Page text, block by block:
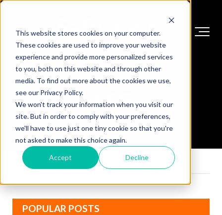
This website stores cookies on your computer.
These cookies are used to improve your website
experience and provide more personalized services
to you, both on this website and through other
media. To find out more about the cookies we use,
see our Privacy Policy.
We won't track your information when you visit our
site. But in order to comply with your preferences,
we'll have to use just one tiny cookie so that you're
not asked to make this choice again.
Accept Decline
BLOG
POPULAR POSTS